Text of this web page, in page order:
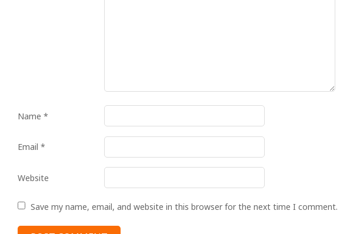
Name *
Email *
Website
Save my name, email, and website in this browser for the next time I comment.